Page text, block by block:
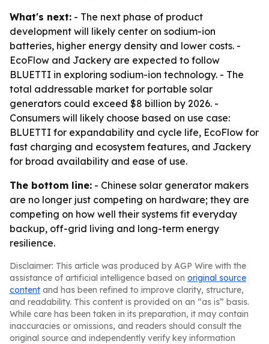
What's next: - The next phase of product
development will likely center on sodium-ion
batteries, higher energy density and lower costs. -
EcoFlow and Jackery are expected to follow
BLUETTI in exploring sodium-ion technology. - The
total addressable market for portable solar
generators could exceed $8 billion by 2026. -
Consumers will likely choose based on use case:
BLUETTI for expandability and cycle life, EcoFlow for
fast charging and ecosystem features, and Jackery
for broad availability and ease of use.
The bottom line: - Chinese solar generator makers
are no longer just competing on hardware; they are
competing on how well their systems fit everyday
backup, off-grid living and long-term energy
resilience.
Disclaimer: This article was produced by AGP Wire with the
assistance of artificial intelligence based on original source
content and has been refined to improve clarity, structure,
and readability. This content is provided on an “as is” basis.
While care has been taken in its preparation, it may contain
inaccuracies or omissions, and readers should consult the
original source and independently verify key information